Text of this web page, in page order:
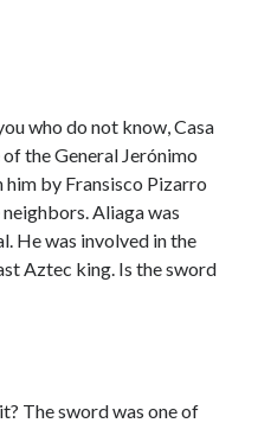
who do not know, Casa
the General Jerónimo
by Fransisco Pizarro
Aliaga was
He was involved in the
Aztec king. Is the sword
The sword was one of